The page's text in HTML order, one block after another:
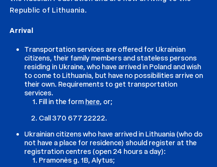
Republic of Lithuania.
Arrival
Transportation services are offered for Ukrainian
citizens, their family members and stateless persons
residing in Ukraine, who have arrived in Poland and wish
to come to Lithuania, but have no possibilities arrive on
their own. Requirements to get transportation
services.
Fill in the form here, or;
Call 370 677 22222.
Ukrainian citizens who have arrived in Lithuania (who do
not have a place for residence) should register at the
registration centres (open 24 hours a day):
Pramonės g. 1B, Alytus;